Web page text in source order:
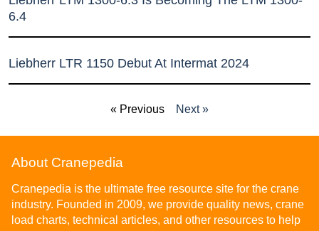
6.4
Liebherr LTR 1150 Debut At Intermat 2024
« Previous Next »
About Cranepedia
Cranepedia is the ultimate free resource site for the crane
industry. Founded in 2009, we provide quality news, crane
load charts, technical articles, and other resources to help